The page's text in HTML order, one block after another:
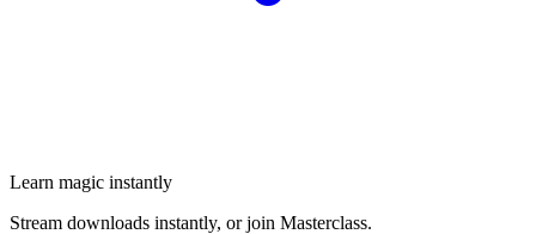
Learn magic instantly
Stream downloads instantly, or join Masterclass.